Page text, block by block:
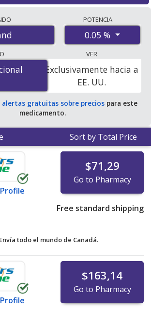
pharmacies, U.S. mail-order
discount coupon programs. The
price for Topicort cream 0.05 % is$0.00
at PharmacyChecker-accredited
You save 100% off the average U.S.
of $5.93 per gram of ointment for
POTENCIA
0.05 %
VER
Exclusivamente hacia a
EE. UU.
alertas gratuitas sobre preciospara este
medicamento.
Sort by Total Price
$71,29
Go to Pharmacy
Free standard shipping
Envía todo el mundo de Canadá.
$163,14
Go to Pharmacy